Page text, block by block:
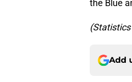
the Blue
Add